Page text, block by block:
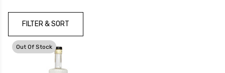
FILTER & SORT
Out Of Stock